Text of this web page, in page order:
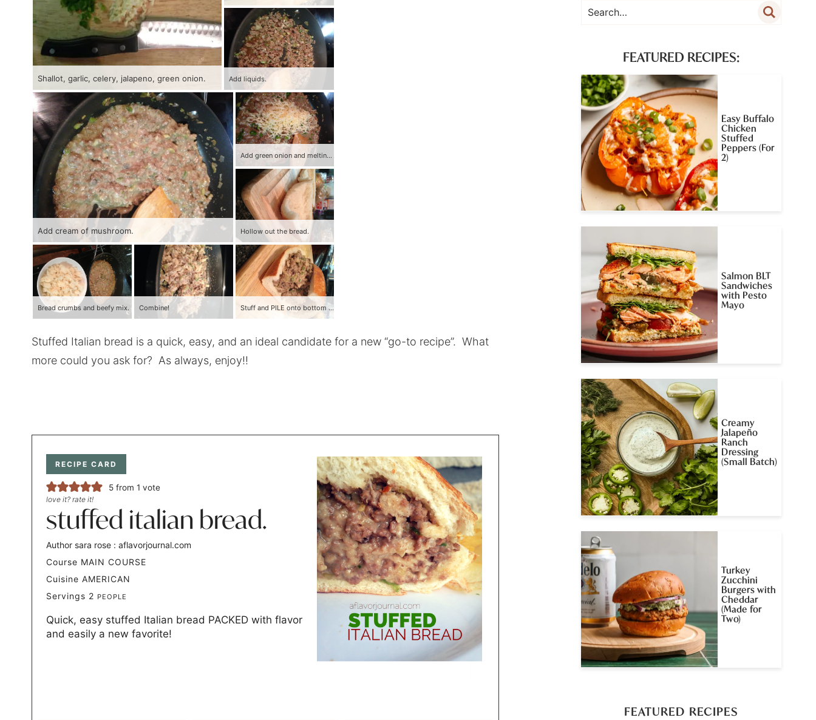
Shallot, garlic, celery, jalapeno, green onion. Add liquids.
Add cream of mushroom.
Add green onion and melting cheese.
Hollow out the bread.
Bread crumbs and beefy mix. Combine! Stuff and PILE onto bottom half of bread!
Stuffed Italian bread is a quick, easy, and an ideal candidate for a new “go-to recipe”. What
more could you ask for? As always, enjoy!!
RECIPE CARD
5 from 1 vote
love it? rate it!
stuffed italian bread.
Author sara rose : aflavorjournal.com
Course MAIN COURSE
Cuisine AMERICAN
Servings 2 PEOPLE
Quick, easy stuffed Italian bread PACKED with flavor
and easily a new favorite!
FEATURED RECIPES:
Easy Buffalo
Chicken
Stuffed
Peppers (For
2)
Salmon BLT
Sandwiches
with Pesto
Mayo
Creamy
Jalapeño
Ranch
Dressing
(Small Batch)
Turkey
Zucchini
Burgers with
Cheddar
(Made for
Two)
FEATURED RECIPES